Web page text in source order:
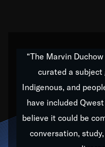
Our “Qwest TV
to elementary-high
universities and
over 1,000
archives, and
“The Marvin
curated a subject
Indigenous, and
have included
believe it could be
conversation,